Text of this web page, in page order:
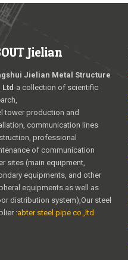
Jielian
Jielian Metal Structure
Ltd-a collection of scientific
tower production and
communication lines
professional
of communication
sites (main equipment,
equipments, and other
equipments as well as
distribution system),Our steel
:abter steel pipe co.,ltd